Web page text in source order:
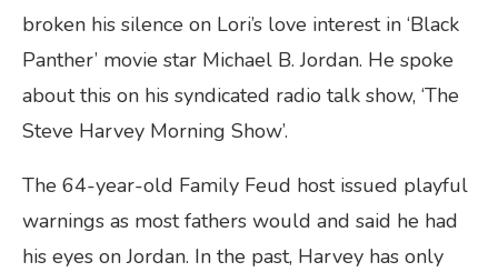
broken his silence on Lori’s love interest in ‘Black
Panther’ movie star Michael B. Jordan. He spoke
about this on his syndicated radio talk show, ‘The
Steve Harvey Morning Show’.
The 64-year-old Family Feud host issued playful
warnings as most fathers would and said he had
his eyes on Jordan. In the past, Harvey has only